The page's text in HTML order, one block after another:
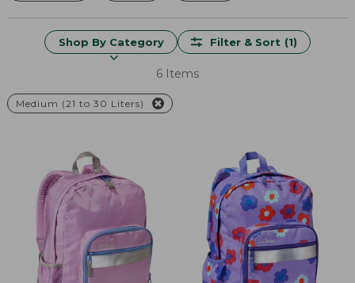
Shop By Category Filter & Sort (1)
6 Items
Medium (21 to 30 Liters)